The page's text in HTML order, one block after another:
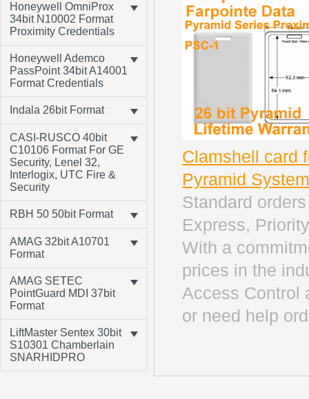
Honeywell OmniProx
34bit N10002 Format
Proximity Credentials
Honeywell Ademco
PassPoint 34bit A14001
Format Credentials
Indala 26bit Format
CASI-RUSCO 40bit
C10106 Format For GE
Security, Lenel 32,
Interlogix, UTC Fire &
Security
RBH 50 50bit Format
AMAG 32bit A10701
Format
AMAG SETEC
PointGuard MDI 37bit
Format
LiftMaster Sentex 30bit
S10301 Chamberlain
SNARHIDPRO
Clamshell card
Pyramid System
Standard
Express,
With a
prices in the
Access Control
or need help